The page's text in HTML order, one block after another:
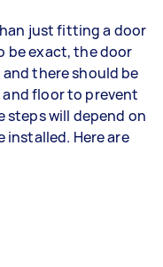
just fitting a door
be exact, the door
there should be
floor to prevent
steps will depend on
Here are